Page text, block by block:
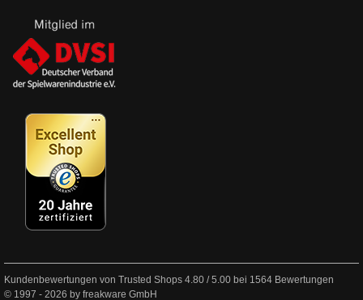
Kundenbewertungen von Trusted Shops 4.80 /5.00 bei 1564 Bewertungen
© 1997 - 2026 by freakware GmbH